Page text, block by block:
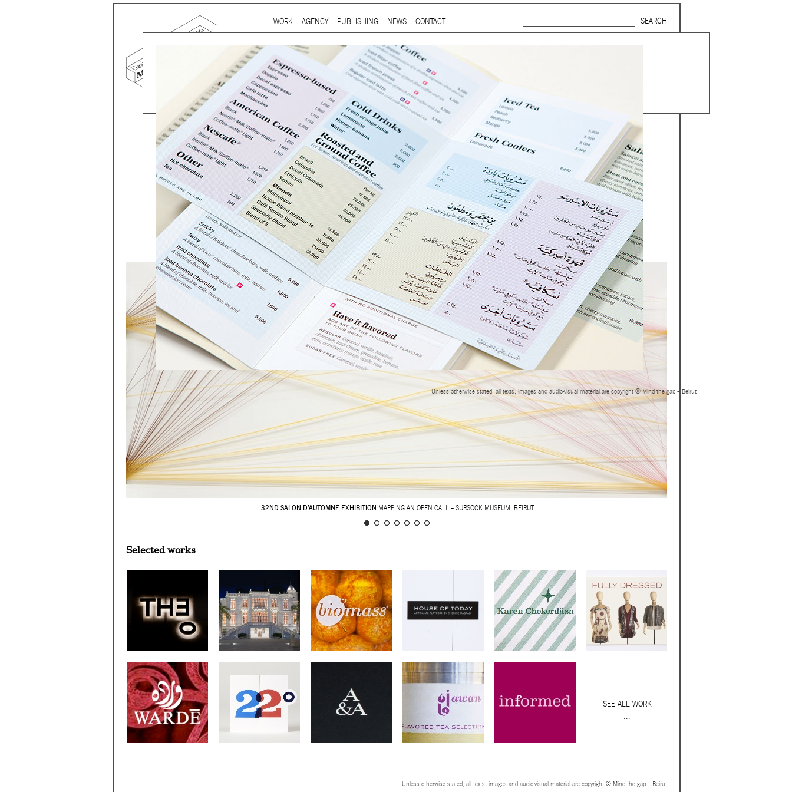
Unless otherwise stated, all texts, images and audio-visual material are copyright © Mind the gap – Beirut
Main menu
WORK AGENCY PUBLISHING NEWS CONTACT
Search form
Mind the gap is amultidisciplinary design and communication agency
and Doha, with thirty years’ practice in branding, packaging, publication, signage,
exhibition, digital and information design, for local and international clients.
We work fora wide range of sectors, from institutional and governmental to corporate
and commercial. Yet, our story is best told by our genuine interest and deep
involvement in thearts and culture,design and architecture , and
sectors,
which, over the course of three decades, has matured into a sharp expertise.
Eager to expand in scope and in sphere, we always welcome
thought-provoking and
meaningful projects
commissioned by enthusiastic and purposeful people.
This beta version of our website is not yet optimized for smartphones and tablets.
Please visit using a computer.
32ND SALON D’AUTOMNE EXHIBITION MAPPING AN OPEN CALL – SURSOCK MUSEUM, BEIRUT
Selected works
SEE ALL WORK
Unless otherwise stated, all texts, images and audio-visual material are copyright © Mind the gap – Beirut